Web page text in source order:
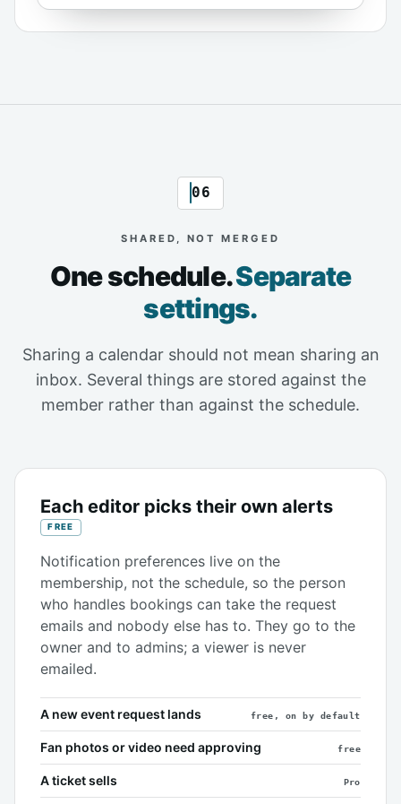
06
SHARED, NOT MERGED
One schedule.Separate
settings.
Sharing a calendar should not mean sharing an
inbox. Several things are stored against the
member rather than against the schedule.
Each editor picks their own alerts
FREE
Notification preferences live on the
membership, not the schedule, so the person
who handles bookings can take the request
emails and nobody else has to. They go to the
owner and to admins; a viewer is never
emailed.
A new event request lands free, on by default
Fan photos or video need approving free
A ticket sells Pro